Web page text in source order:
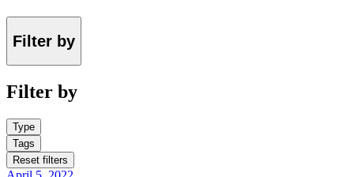
Filter by
Filter by
Type
Tags
Reset filters